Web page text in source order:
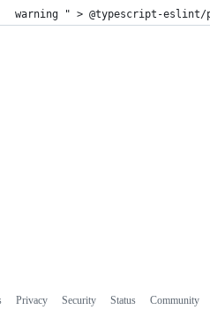
warning " > @typescript-eslint/
Privacy Security Status Community